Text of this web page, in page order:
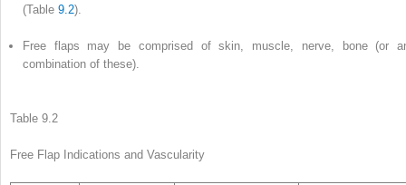
(Table 9.2).
Free flaps may be comprised of skin, muscle, nerve, bone (or
combination of these).
Table 9.2
Free Flap Indications and Vascularity